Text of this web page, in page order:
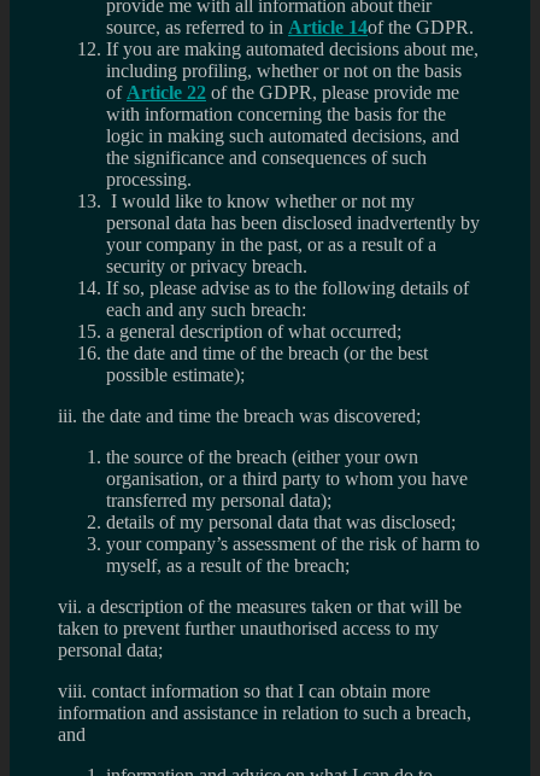
provide me with all information about their
source, as referred to in Article 14of the GDPR.
If you are making automated decisions about me,
including profiling, whether or not on the basis
of Article 22 of the GDPR, please provide me
with information concerning the basis for the
logic in making such automated decisions, and
the significance and consequences of such
processing.
I would like to know whether or not my
personal data has been disclosed inadvertently by
your company in the past, or as a result of a
security or privacy breach.
If so, please advise as to the following details of
each and any such breach:
a general description of what occurred;
the date and time of the breach (or the best
possible estimate);
iii. the date and time the breach was discovered;
the source of the breach (either your own
organisation, or a third party to whom you have
transferred my personal data);
details of my personal data that was disclosed;
your company’s assessment of the risk of harm to
myself, as a result of the breach;
vii. a description of the measures taken or that will be
taken to prevent further unauthorised access to my
personal data;
viii. contact information so that I can obtain more
information and assistance in relation to such a breach,
and